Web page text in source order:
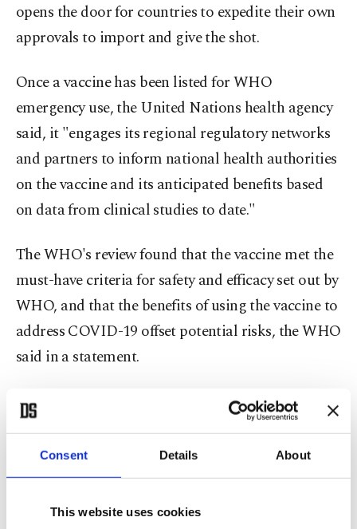
Consent Details About
This website uses cookies
opens the door for countries to expedite their own
approvals to import and give the shot.
Once a vaccine has been listed for WHO
emergency use, the United Nations health agency
said, it "engages its regional regulatory networks
and partners to inform national health authorities
on the vaccine and its anticipated benefits based
on data from clinical studies to date."
The WHO's review found that the vaccine met the
must-have criteria for safety and efficacy set out by
WHO, and that the benefits of using the vaccine to
address COVID-19 offset potential risks, the WHO
said in a statement.
“This is a very positive step towards ensuring
global access to COVID-19 vaccines. But I want to
emphasize the need for an even greater global
effort to achieve enough vaccine supply to meet
the needs of priority populations everywhere,” said